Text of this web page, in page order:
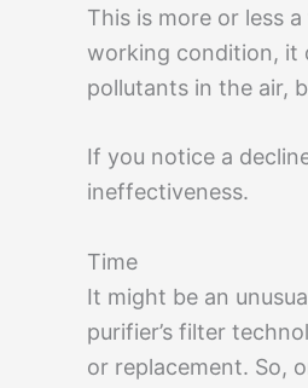
This is more or less
working condition, it
pollutants in the air,
If you notice a
ineffectiveness.
Time
It might be an
purifier’s filter
or replacement. So,